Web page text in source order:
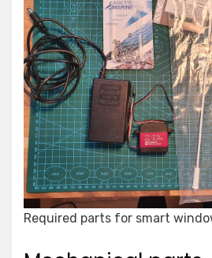
Required parts for smart